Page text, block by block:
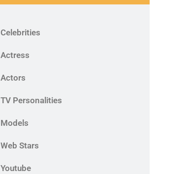
Celebrities
Actress
Actors
TV Personalities
Models
Web Stars
Youtube